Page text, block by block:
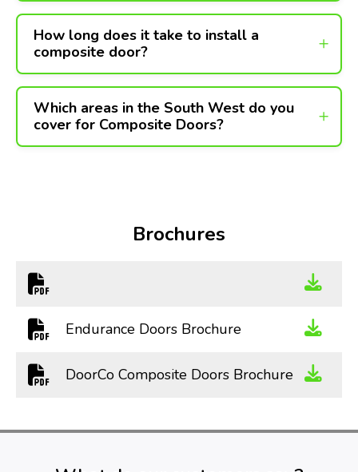
How long does it take to install a
composite door?
Which areas in the South West do you
cover for Composite Doors?
Brochures
Endurance Doors Brochure
DoorCo Composite Doors Brochure